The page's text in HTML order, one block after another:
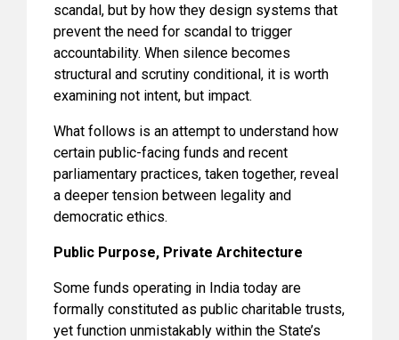
scandal, but by how they design systems that
prevent the need for scandal to trigger
accountability. When silence becomes
structural and scrutiny conditional, it is worth
examining not intent, but impact.
What follows is an attempt to understand how
certain public-facing funds and recent
parliamentary practices, taken together, reveal
a deeper tension between legality and
democratic ethics.
Public Purpose, Private Architecture
Some funds operating in India today are
formally constituted as public charitable trusts,
yet function unmistakably within the State’s